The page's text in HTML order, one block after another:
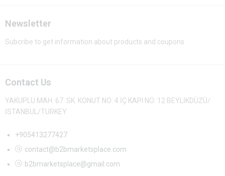
Newsletter
Subcribe to get information about products and coupons
Contact Us
YAKUPLU MAH. 67. SK. KONUT NO: 4 İÇ KAPI NO: 12 BEYLİKDÜZÜ/
İSTANBUL/TURKEY
+905413277427
contact@b2bmarketsplace.com
b2bmarketsplace@gmail.com